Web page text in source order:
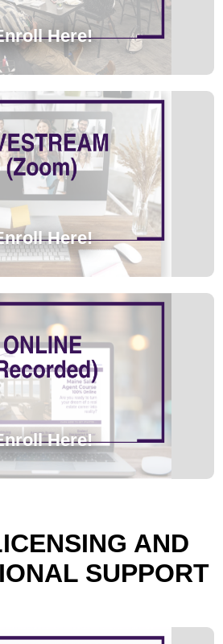
Here!
Here!
Here!
AND
SUPPORT